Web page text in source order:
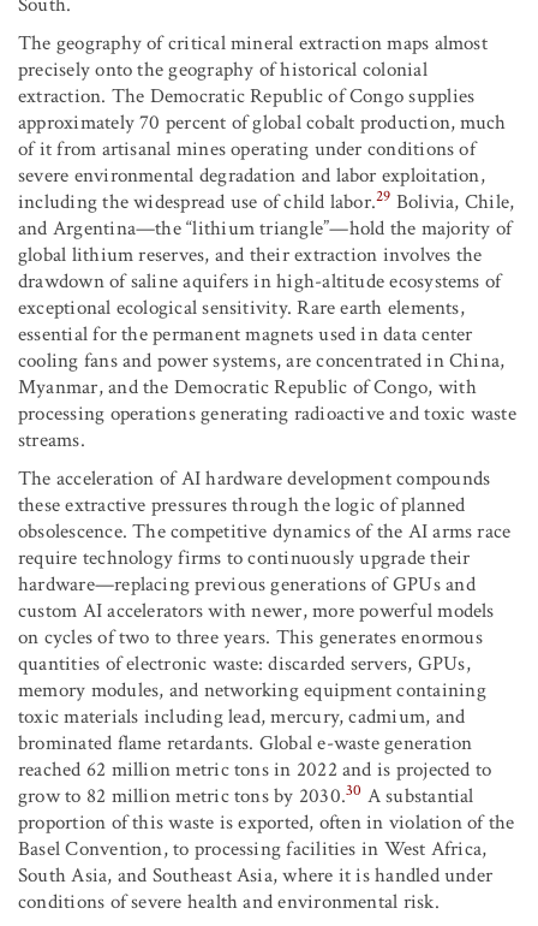
The geography of critical mineral extraction maps almost
precisely onto the geography of historical colonial
extraction. The Democratic Republic of Congo supplies
approximately 70 percent of global cobalt production, much
of it from artisanal mines operating under conditions of
severe environmental degradation and labor exploitation,
including the widespread use of child labor.29 Bolivia, Chile,
and Argentina—the “lithium triangle”—hold the majority of
global lithium reserves, and their extraction involves the
drawdown of saline aquifers in high-altitude ecosystems of
exceptional ecological sensitivity. Rare earth elements,
essential for the permanent magnets used in data center
cooling fans and power systems, are concentrated in China,
Myanmar, and the Democratic Republic of Congo, with
processing operations generating radioactive and toxic waste
streams.
The acceleration of AI hardware development compounds
these extractive pressures through the logic of planned
obsolescence. The competitive dynamics of the AI arms race
require technology firms to continuously upgrade their
hardware—replacing previous generations of GPUs and
custom AI accelerators with newer, more powerful models
on cycles of two to three years. This generates enormous
quantities of electronic waste: discarded servers, GPUs,
memory modules, and networking equipment containing
toxic materials including lead, mercury, cadmium, and
brominated flame retardants. Global e-waste generation
reached 62 million metric tons in 2022 and is projected to
grow to 82 million metric tons by 2030.30 A substantial
proportion of this waste is exported, often in violation of the
Basel Convention, to processing facilities in West Africa,
South Asia, and Southeast Asia, where it is handled under
conditions of severe health and environmental risk.